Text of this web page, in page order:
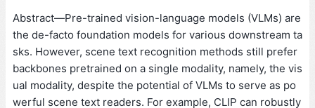
Abstract—Pre-trained vision-language models (VLMs) are
the de-facto foundation models for various downstream ta
sks. However, scene text recognition methods still prefer
backbones pretrained on a single modality, namely, the vis
ual modality, despite the potential of VLMs to serve as po
werful scene text readers. For example, CLIP can robustly